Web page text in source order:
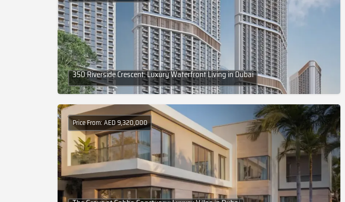
350 Riverside Crescent: Luxury Waterfront Living in Dubai
Price From: AED 9,320,000